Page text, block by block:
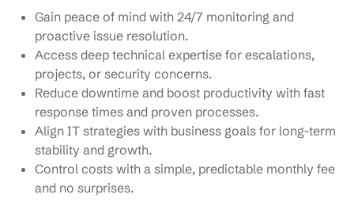
Gain peace of mind with 24/7 monitoring and
proactive issue resolution.
Access deep technical expertise for escalations,
projects, or security concerns.
Reduce downtime and boost productivity with fast
response times and proven processes.
Align IT strategies with business goals for long-term
stability and growth.
Control costs with a simple, predictable monthly fee
and no surprises.